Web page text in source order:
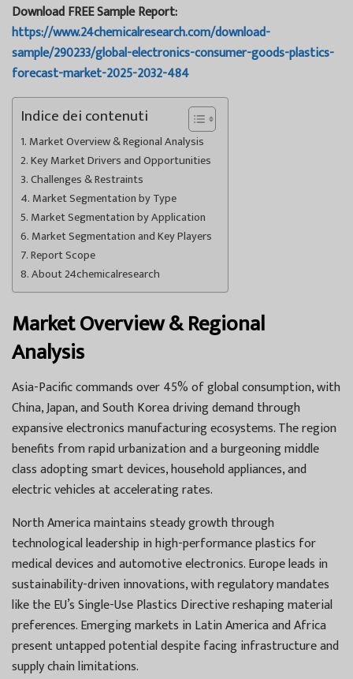
Download FREE Sample Report:
https://www.24chemicalresearch.com/download-
sample/290233/global-electronics-consumer-goods-plastics-
forecast-market-2025-2032-484
Indice dei contenuti
Market Overview & Regional Analysis
Key Market Drivers and Opportunities
Challenges & Restraints
Market Segmentation by Type
Market Segmentation by Application
Market Segmentation and Key Players
Report Scope
About 24chemicalresearch
Market Overview & Regional
Analysis
Asia-Pacific commands over 45% of global consumption, with
China, Japan, and South Korea driving demand through
expansive electronics manufacturing ecosystems. The region
benefits from rapid urbanization and a burgeoning middle
class adopting smart devices, household appliances, and
electric vehicles at accelerating rates.
North America maintains steady growth through
technological leadership in high-performance plastics for
medical devices and automotive electronics. Europe leads in
sustainability-driven innovations, with regulatory mandates
like the EU’s Single-Use Plastics Directive reshaping material
preferences. Emerging markets in Latin America and Africa
present untapped potential despite facing infrastructure and
supply chain limitations.